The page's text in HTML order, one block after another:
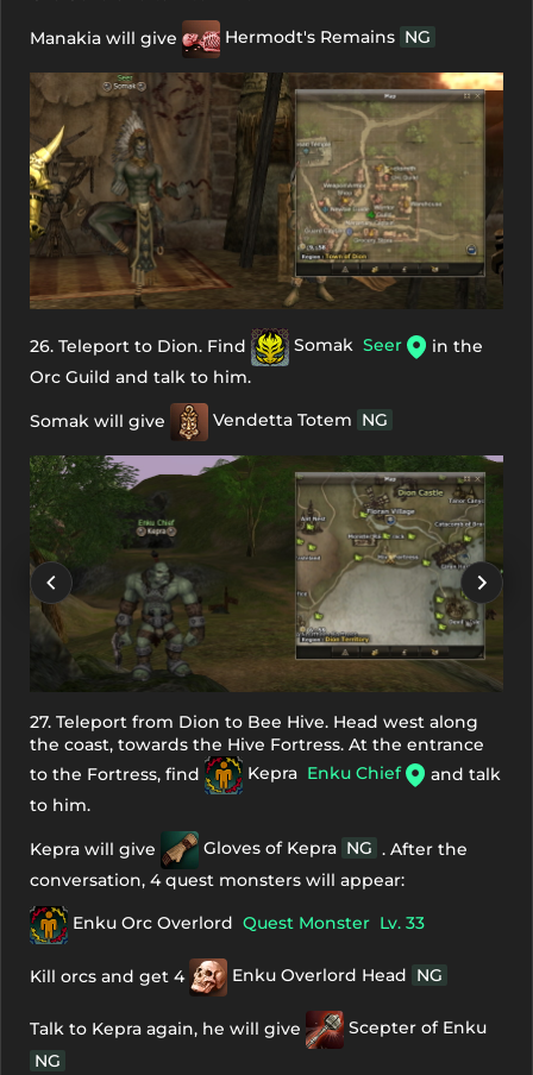
Manakia will give Hermodt's Remains NG
26. Teleport to Dion. Find Somak Seer
in the
Orc Guild and talk to him.
Somak will give Vendetta Totem NG
27. Teleport from Dion to Bee Hive. Head west along
the coast, towards the Hive Fortress. At the entrance
to the Fortress, find
Kepra Enku Chief
and talk
to him.
Kepra will give Gloves of Kepra NG . After the
conversation, 4 quest monsters will appear:
Enku Orc Overlord Quest Monster Lv. 33
Kill orcs and get 4 Enku Overlord Head NG
Talk to Kepra again, he will give
Scepter of Enku
NG